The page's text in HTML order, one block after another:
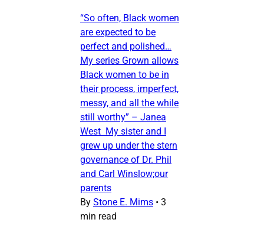
“So often, Black women
are expected to be
perfect and polished…
My series Grown allows
Black women to be in
their process, imperfect,
messy, and all the while
still worthy” – Janea
West My sister and I
grew up under the stern
governance of Dr. Phil
and Carl Winslow;our
parents
By Stone E. Mims • 3
min read